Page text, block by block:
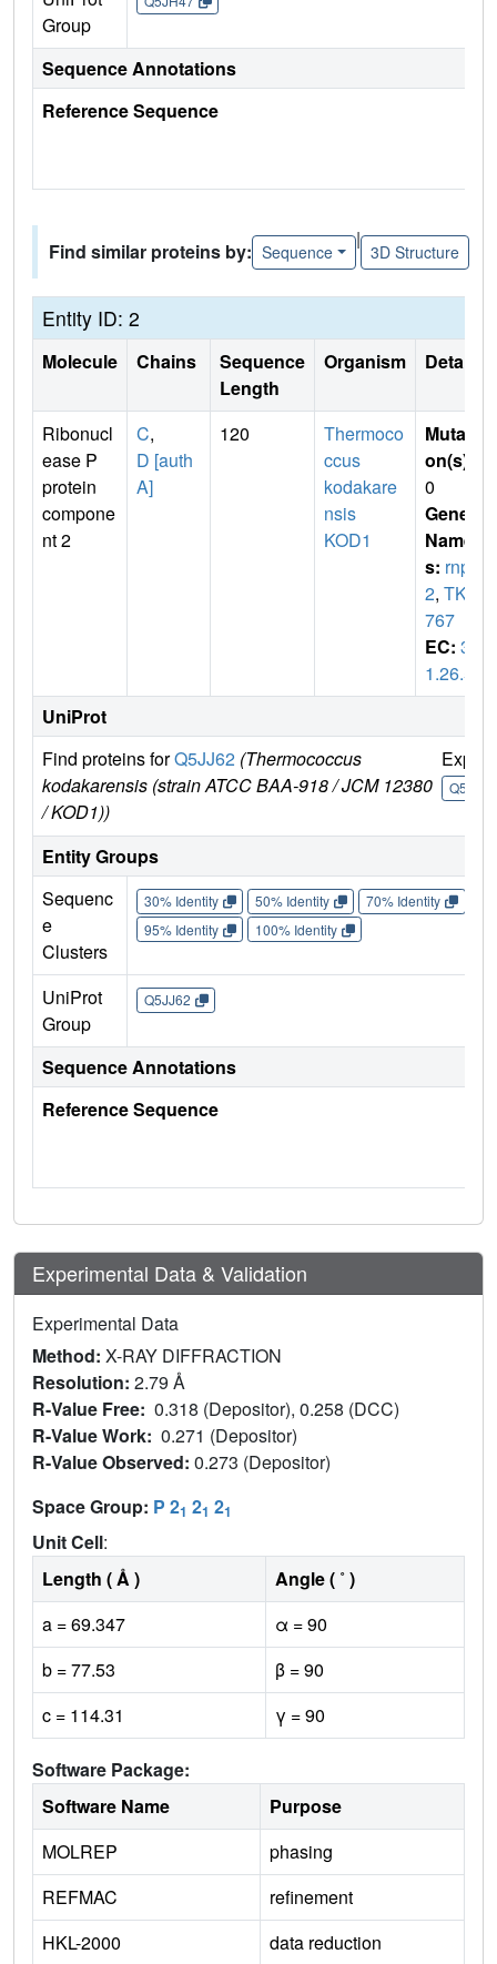
Group
Sequence Annotations
Reference Sequence
Find similar proteins by: Sequence
|
3D Structure
Entity ID: 2
Molecule Chains
Sequence
Length
Organism Details
Ribonucl
ease P
protein
compone
nt 2
C,
D [auth
A]
120
Thermoco
ccus
kodakare
nsis
KOD1
Mutati
on(s)
0
Gene
Name
s: rnp
2, TK1
767
EC: 3.
1.26.5
UniProt
Find proteins forQ5JJ62 (Thermococcus
kodakarensis (strain ATCC BAA-918 / JCM 12380
/ KOD1))
Q5JJ62
Entity Groups
Sequenc
e
Clusters
30% Identity 50% Identity 70% Identity
95% Identity
100% Identity
UniProt
Group
Q5JJ62
Sequence Annotations
Reference Sequence
Experimental Data & Validation
Experimental Data
Method: X-RAY DIFFRACTION
Resolution: 2.79 Å
R-Value Free: 0.318 (Depositor), 0.258 (DCC)
R-Value Work: 0.271 (Depositor)
R-Value Observed: 0.273 (Depositor)
Space Group: P 21 21 21
Unit Cell:
Length ( Å )
Angle ( ˚ )
a = 69.347
α = 90
b = 77.53
β = 90
c = 114.31
γ = 90
Software Package:
Software Name
Purpose
MOLREP
phasing
REFMAC
refinement
HKL-2000
data reduction